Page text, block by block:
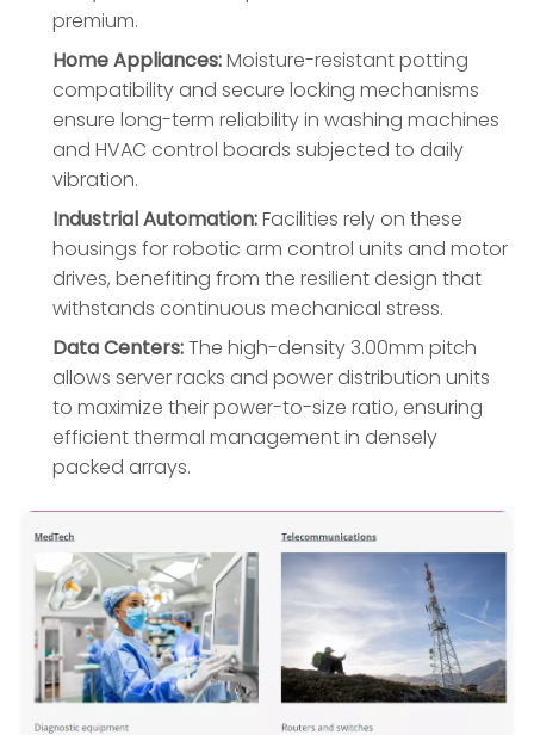
premium.
Home Appliances:Moisture-resistant potting
compatibility and secure locking mechanisms
ensure long-term reliability in washing machines
and HVAC control boards subjected to daily
vibration.
Industrial Automation:Facilities rely on these
housings for robotic arm control units and motor
drives, benefiting from the resilient design that
withstands continuous mechanical stress.
Data Centers:The high-density 3.00mm pitch
allows server racks and power distribution units
to maximize their power-to-size ratio, ensuring
efficient thermal management in densely
packed arrays.